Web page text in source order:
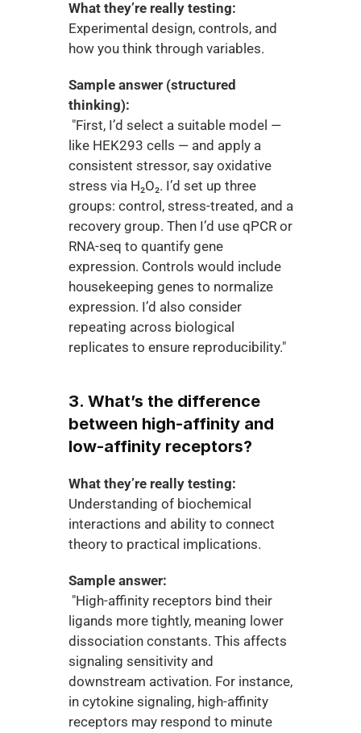
What they’re really testing:
Experimental design, controls, and
how you think through variables.
Sample answer (structured
thinking):
like HEK293 cells — and apply a
consistent stressor, say oxidative
stress via H₂O₂. I’d set up three
groups: control, stress-treated, and a
recovery group. Then I’d use qPCR or
RNA-seq to quantify gene
expression. Controls would include
housekeeping genes to normalize
expression. I’d also consider
repeating across biological
replicates to ensure reproducibility."
3. What’s the difference
between high-affinity and
low-affinity receptors?
What they’re really testing:
Understanding of biochemical
interactions and ability to connect
theory to practical implications.
Sample answer:
ligands more tightly, meaning lower
dissociation constants. This affects
signaling sensitivity and
downstream activation. For instance,
in cytokine signaling, high-affinity
receptors may respond to minute